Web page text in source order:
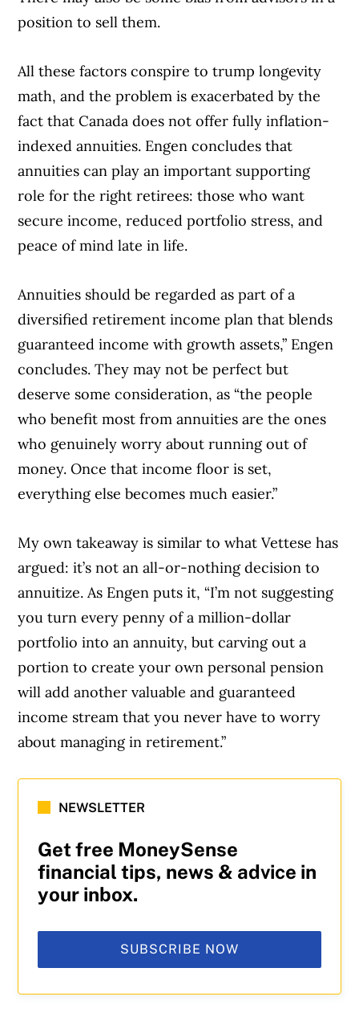
position to sell them.
All these factors conspire to trump longevity
math, and the problem is exacerbated by the
fact that Canada does not offer fully inflation-
indexed annuities. Engen concludes that
annuities can play an important supporting
role for the right retirees: those who want
secure income, reduced portfolio stress, and
peace of mind late in life.
Annuities should be regarded as part of a
diversified retirement income plan that blends
guaranteed income with growth assets,” Engen
concludes. They may not be perfect but
deserve some consideration, as “the people
who benefit most from annuities are the ones
who genuinely worry about running out of
money. Once that income floor is set,
everything else becomes much easier.”
My own takeaway is similar to what Vettese has
argued: it’s not an all-or-nothing decision to
annuitize. As Engen puts it, “I’m not suggesting
you turn every penny of a million-dollar
portfolio into an annuity, but carving out a
portion to create your own personal pension
will add another valuable and guaranteed
income stream that you never have to worry
about managing in retirement.”
NEWSLETTER
Get free MoneySense
financial tips, news & advice in
your inbox.
SUBSCRIBE NOW